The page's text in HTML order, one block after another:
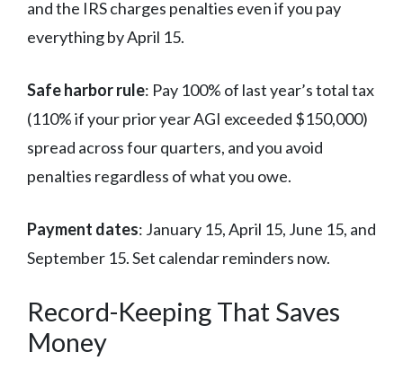
and the IRS charges penalties even if you pay
everything by April 15.
Safe harbor rule: Pay 100% of last year’s total tax
(110% if your prior year AGI exceeded $150,000)
spread across four quarters, and you avoid
penalties regardless of what you owe.
Payment dates: January 15, April 15, June 15, and
September 15. Set calendar reminders now.
Record-Keeping That Saves
Money